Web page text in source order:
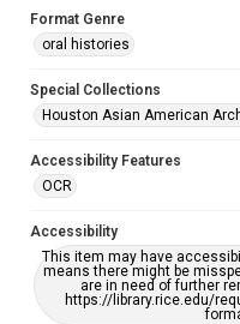
Format Genre
oral histories
Special Collections
Houston Asian American
Accessibility Features
OCR
Accessibility
This item may have
means there might be
are in need of further
https://library.rice.edu/